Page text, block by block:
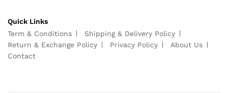
Quick Links
Term & Conditions
Shipping & Delivery Policy
Return & Exchange Policy
Privacy Policy
About Us
Contact